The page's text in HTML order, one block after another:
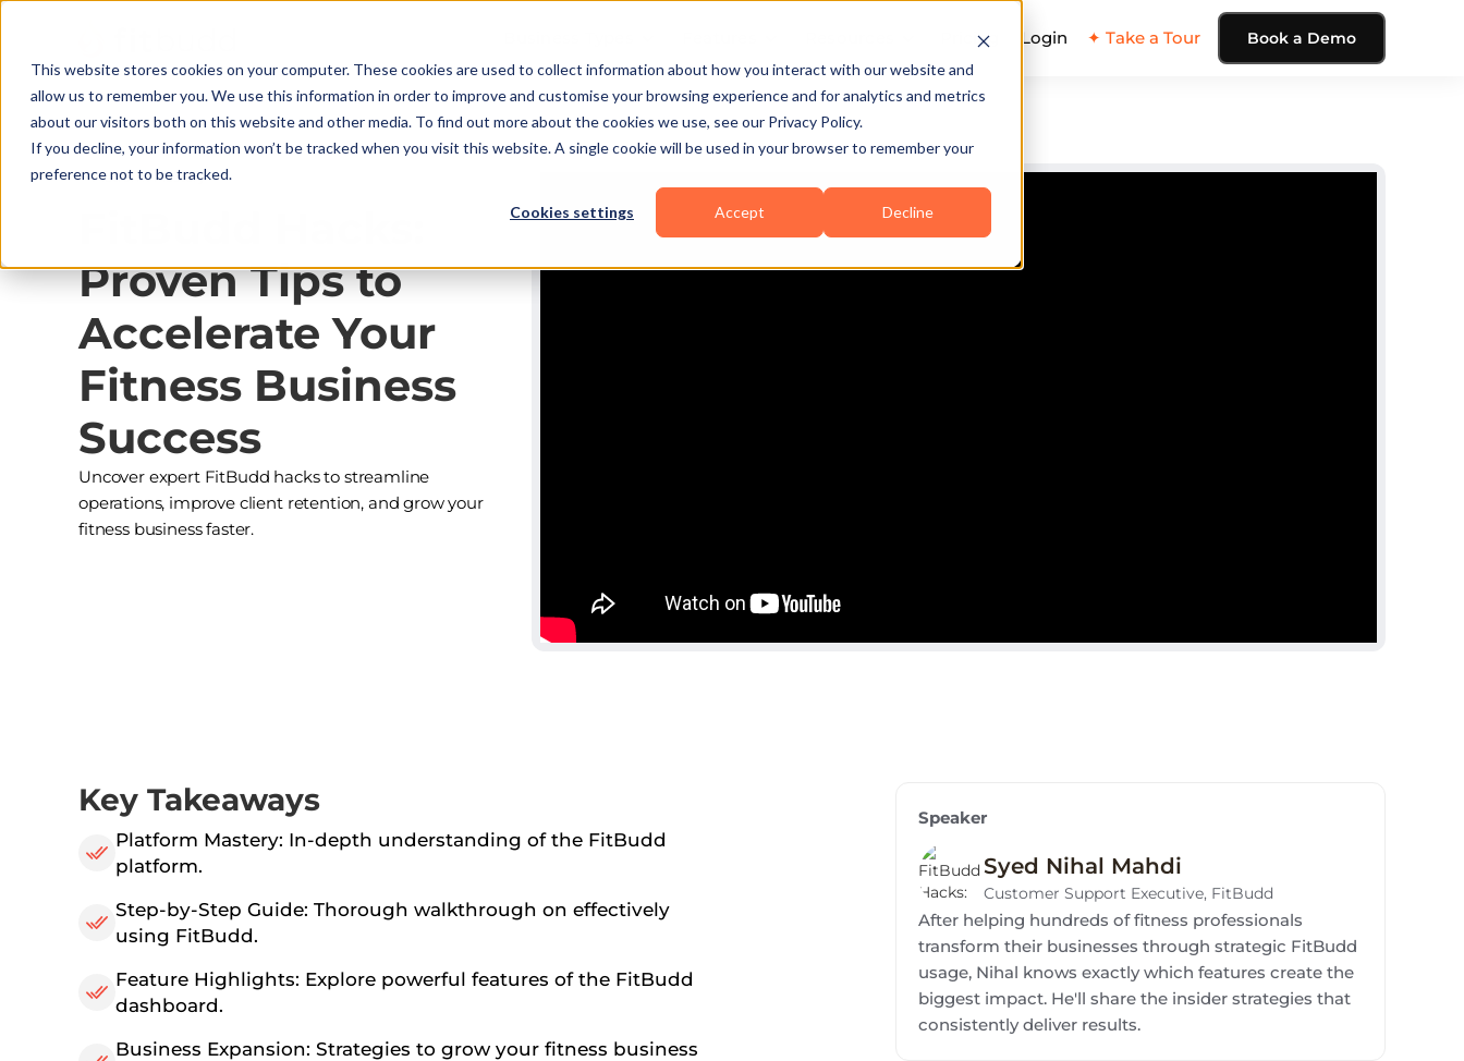
This website stores cookies on your computer. These cookies are used to collect information about how you interact with our website and
allow us to remember you. We use this information in order to improve and customise your browsing experience and for analytics and metrics
about our visitors both on this website and other media. To find out more about the cookies we use, see our Privacy Policy.
If you decline, your information won’t be tracked when you visit this website. A single cookie will be used in your browser to remember your
preference not to be tracked.
Cookies settings Accept Decline
Pricing Login ✦ Take a Tour Book a Demo
Platform Mastery
Proven Tips to
Accelerate Your
Fitness Business
Success
Uncover expert FitBudd hacks to streamline
operations, improve client retention, and grow your
fitness business faster.
Key Takeaways
Platform Mastery: In-depth understanding of the FitBudd
platform.
Step-by-Step Guide: Thorough walkthrough on effectively
using FitBudd.
Feature Highlights: Explore powerful features of the FitBudd
dashboard.
Business Expansion: Strategies to grow your fitness business
Speaker
Syed Nihal Mahdi
Customer Support Executive, FitBudd
After helping hundreds of fitness professionals
transform their businesses through strategic FitBudd
usage, Nihal knows exactly which features create the
biggest impact. He'll share the insider strategies that
consistently deliver results.